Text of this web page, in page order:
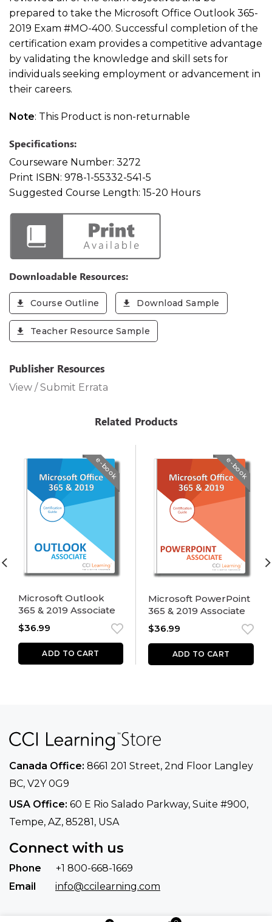
prepared to take the Microsoft Office Outlook 365-
2019 Exam #MO-400. Successful completion of the
certification exam provides a competitive advantage
by validating the knowledge and skill sets for
individuals seeking employment or advancement in
their careers.
Note: This Product is non-returnable
Specifications:
Courseware Number: 3272
Print ISBN: 978-1-55332-541-5
Suggested Course Length: 15-20 Hours
Downloadable Resources:
Course Outline Download Sample
Teacher Resource Sample
Publisher Resources
View / Submit Errata
Related Products
e-book
Microsoft Outlook
365 & 2019 Associate
$36.99
ADD TO CART
e-book
Microsoft PowerPoint
365 & 2019 Associate
$36.99
ADD TO CART
Canada Office: 8661 201 Street, 2nd Floor Langley
BC, V2Y 0G9
USA Office: 60 E Rio Salado Parkway, Suite #900​,
Tempe, AZ, 85281, USA
Connect with us
Phone
+1 800-668-1669
Email
info@ccilearning.com